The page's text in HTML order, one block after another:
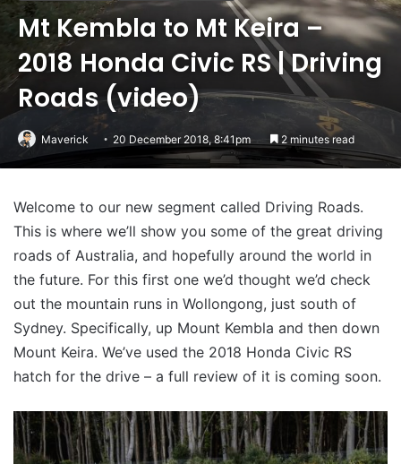
Mt Kembla to Mt Keira –
2018 Honda Civic RS | Driving
Roads (video)
Maverick 20 December 2018, 8:41pm 2 minutes read
Welcome to our new segment called Driving Roads.
This is where we’ll show you some of the great driving
roads of Australia, and hopefully around the world in
the future. For this first one we’d thought we’d check
out the mountain runs in Wollongong, just south of
Sydney. Specifically, up Mount Kembla and then down
Mount Keira. We’ve used the 2018 Honda Civic RS
hatch for the drive – a full review of it is coming soon.